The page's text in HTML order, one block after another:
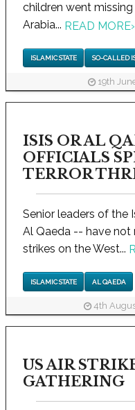
children went
Arabia... READ MORE›
ISLAMIC STATE SO-CALLED
19th
ISIS OR AL
OFFICIALS
TERROR
Senior leaders of the
Al Qaeda -- have not
strikes on the West...
ISLAMIC STATE AL QAEDA
4th
US AIR
GATHERING